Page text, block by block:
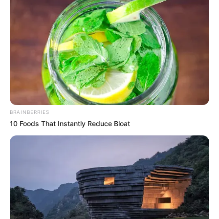
View this post on Instagram
A post shared by Shadmaan (@iamshadmaan)
Apart from Phixman, he is also associated
with Zixdo and doorstepwash.com.
BRAINBERRIES
10 Foods That Instantly Reduce Bloat